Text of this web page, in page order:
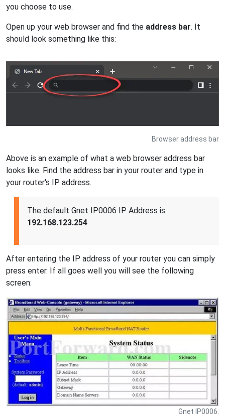
you choose to use.
Open up your web browser and find the address bar. It
should look something like this:
Browser address bar
Above is an example of what a web browser address bar
looks like. Find the address bar in your router and type in
your router's IP address.
The default Gnet IP0006 IP Address is:
192.168.123.254
After entering the IP address of your router you can simply
press enter. If all goes well you will see the following
screen:
Gnet IP0006.